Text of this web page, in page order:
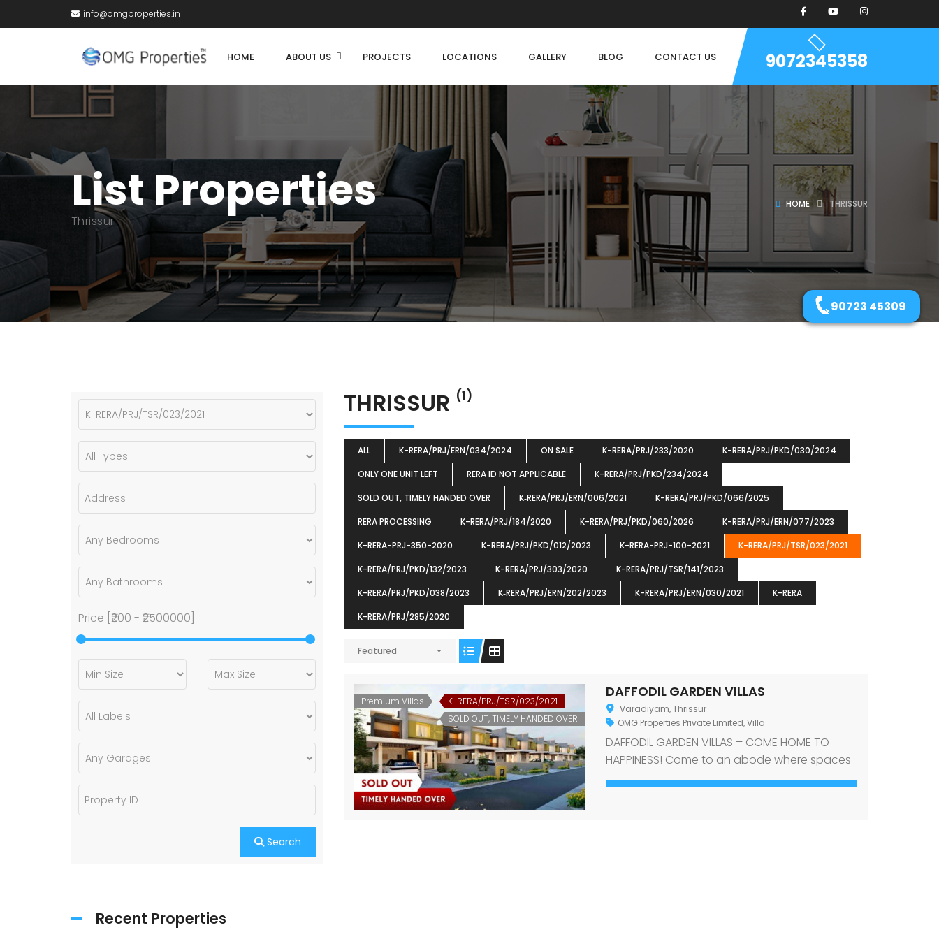
info@omgproperties.in
HOME ABOUT US PROJECTS LOCATIONS GALLERY BLOG CONTACT US 9072345358
List Properties
Thrissur
HOME THRISSUR
THRISSUR (1)
ALL K-RERA/PRJ/ERN/034/2024 ON SALE K-RERA/PRJ/233/2020
K-RERA/PRJ/PKD/030/2024
ONLY ONE UNIT LEFT
RERA ID NOT APPLICABLE
K-RERA/PRJ/PKD/234/2024
SOLD OUT, TIMELY HANDED OVER
K‐RERA/PRJ/ERN/006/2021
K-RERA/PRJ/PKD/066/2025
RERA PROCESSING
K-RERA/PRJ/184/2020 K-RERA/PRJ/PKD/060/2026
K-RERA/PRJ/ERN/077/2023
K-RERA-PRJ-350-2020
K-RERA/PRJ/PKD/012/2023 K-RERA-PRJ-100-2021
K-RERA/PRJ/TSR/023/2021
K-RERA/PRJ/PKD/132/2023
K-RERA/PRJ/303/2020
K-RERA/PRJ/TSR/141/2023
K-RERA/PRJ/PKD/038/2023
K‐RERA/PRJ/ERN/202/2023 K-RERA/PRJ/ERN/030/2021
K-RERA
K-RERA/PRJ/285/2020
Featured
Premium Villas
K-RERA/PRJ/TSR/023/2021
SOLD OUT, TIMELY HANDED OVER
DAFFODIL GARDEN VILLAS
Varadiyam, Thrissur
OMG Properties Private Limited,Villa
DAFFODIL GARDEN VILLAS – COME HOME TO
HAPPINESS! Come to an abode where spaces
define comfort and style. Come to an abode
Price [ ₹200 - ₹2500000
Search
Recent Properties
90723 45309